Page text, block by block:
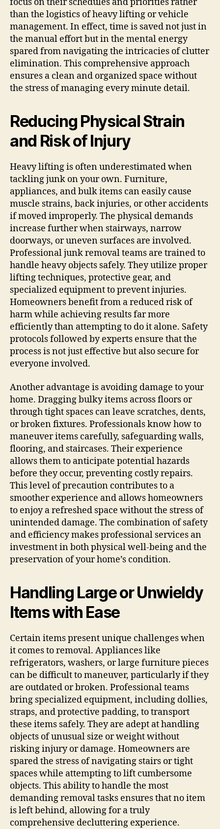
focus on their schedules and priorities rather
than the logistics of heavy lifting or vehicle
management. In effect, time is saved not just in
the manual effort but in the mental energy
spared from navigating the intricacies of clutter
elimination. This comprehensive approach
ensures a clean and organized space without
the stress of managing every minute detail.
Reducing Physical Strain
and Risk of Injury
Heavy lifting is often underestimated when
tackling junk on your own. Furniture,
appliances, and bulk items can easily cause
muscle strains, back injuries, or other accidents
if moved improperly. The physical demands
increase further when stairways, narrow
doorways, or uneven surfaces are involved.
Professional junk removal teams are trained to
handle heavy objects safely. They utilize proper
lifting techniques, protective gear, and
specialized equipment to prevent injuries.
Homeowners benefit from a reduced risk of
harm while achieving results far more
efficiently than attempting to do it alone. Safety
protocols followed by experts ensure that the
process is not just effective but also secure for
everyone involved.
Another advantage is avoiding damage to your
home. Dragging bulky items across floors or
through tight spaces can leave scratches, dents,
or broken fixtures. Professionals know how to
maneuver items carefully, safeguarding walls,
flooring, and staircases. Their experience
allows them to anticipate potential hazards
before they occur, preventing costly repairs.
This level of precaution contributes to a
smoother experience and allows homeowners
to enjoy a refreshed space without the stress of
unintended damage. The combination of safety
and efficiency makes professional services an
investment in both physical well-being and the
preservation of your home’s condition.
Handling Large or Unwieldy
Items with Ease
Certain items present unique challenges when
it comes to removal. Appliances like
refrigerators, washers, or large furniture pieces
can be difficult to maneuver, particularly if they
are outdated or broken. Professional teams
bring specialized equipment, including dollies,
straps, and protective padding, to transport
these items safely. They are adept at handling
objects of unusual size or weight without
risking injury or damage. Homeowners are
spared the stress of navigating stairs or tight
spaces while attempting to lift cumbersome
objects. This ability to handle the most
demanding removal tasks ensures that no item
is left behind, allowing for a truly
comprehensive decluttering experience.